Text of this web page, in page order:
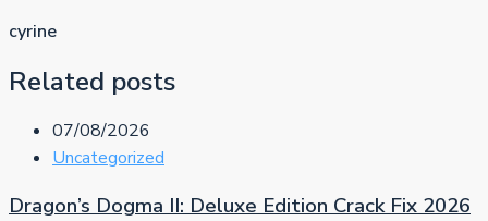
cyrine
Related posts
07/08/2026
Uncategorized
Dragon’s Dogma II: Deluxe Edition Crack Fix 2026